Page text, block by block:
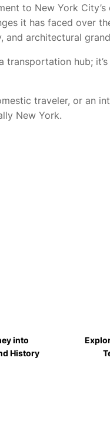
to New York
it has faced over
architectural
transportation hub;
traveler, or an
New York.
into
History